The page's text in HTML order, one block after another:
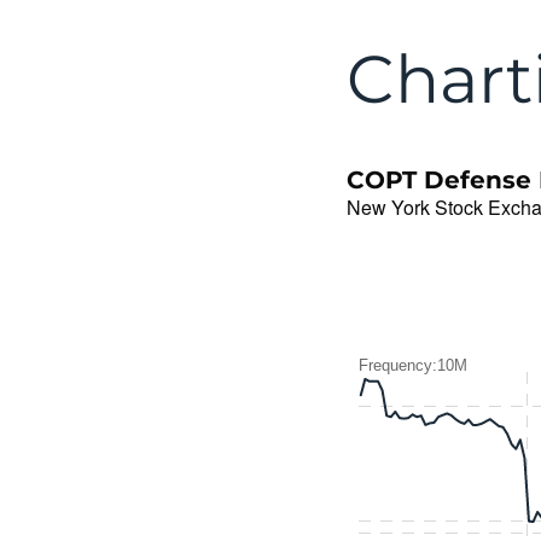
COPT
New York Stock
Frequency:10M
Combination chart with
QuoteMedia Interactive
The chart has 1 X axis
The chart has 2 Y axes
Frequency:10M